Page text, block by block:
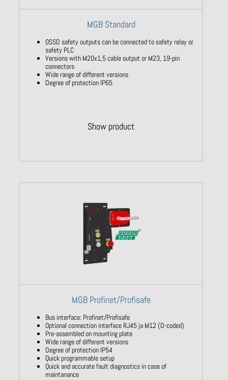
MGB Standard
OSSD safety outputs can be connected to safety relay or
safety PLC
Versions with M20x1,5 cable output or M23, 19-pin
connectors
Wide range of different versions
Degree of protection IP65
Show product
MGB Profinet/Profisafe
Bus interface: Profinet/Profisafe
Optional connection interface RJ45 ja M12 (D-coded)
Pre-assembled on mounting plate
Wide range of different versions
Degree of protection IP54
Quick programmable setup
Quick and accurate fault diagnostics in case of
maintanance